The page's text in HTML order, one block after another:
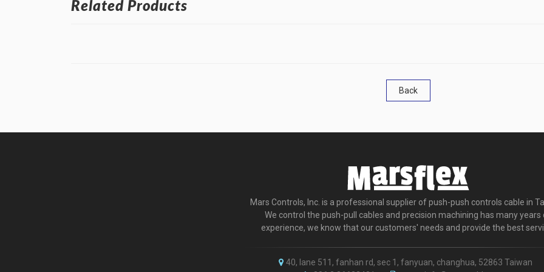
Related Products
Back
Mars Controls, Inc. is a professional supplier of push-push controls cable in
We control the push-pull cables and precision machining has many years
experience, we know that our customers' needs and provide the best
40, lane 511, fanhan rd, sec 1, fanyuan, changhua, 52863 Taiwan